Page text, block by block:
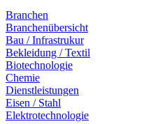
Branchen
Branchenübersicht
Bau / Infrastrukur
Bekleidung / Textil
Biotechnologie
Chemie
Dienstleistungen
Eisen / Stahl
Elektrotechnologie